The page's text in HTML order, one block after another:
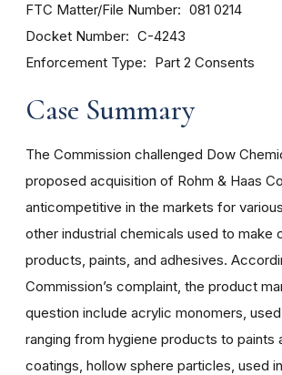
FTC Matter/File Number 081 0214
Docket Number C-4243
Enforcement Type Part 2 Consents
Case Summary
The Commission challenged Dow
proposed acquisition of Rohm & Haas
anticompetitive in the markets for
other industrial chemicals used to make
products, paints, and adhesives.
Commission’s complaint, the product
question include acrylic monomers,
ranging from hygiene products to paints
coatings, hollow sphere particles, used